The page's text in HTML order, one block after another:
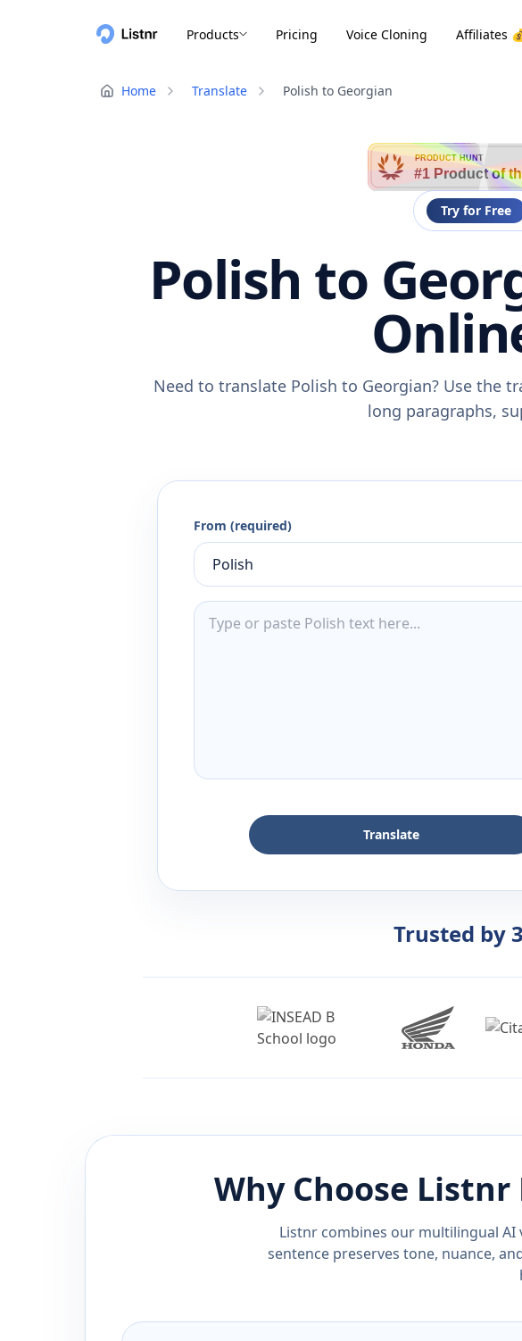
Products Pricing Voice Cloning Affiliates
Home Translate Polish to Georgian
PRODUCT HUNT
#1 Product of
Try for Free
Polish to
Need to translate Polish to Georgian? Use the
long paragraphs,
From (required)
Translate
Trusted by
Why Choose Listnr
Listnr combines our multilingual
sentence preserves tone, nuance,